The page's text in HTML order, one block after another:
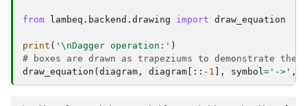
from lambeq.backend.drawing import draw_equation
print ( ' \nDagger operation:' )
# boxes are drawn as trapeziums to demonstrate
draw_equation ( diagram , diagram [:: - 1 ], symbol= '->' ,